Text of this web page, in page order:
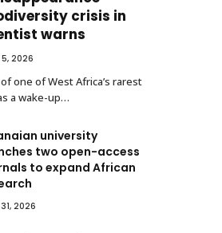
crisis in
warns
5, 2026
one of West Africa’s rarest
a wake-up…
university
two open-access
to expand African
31, 2026